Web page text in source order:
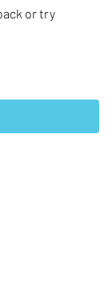
or try